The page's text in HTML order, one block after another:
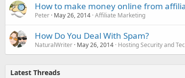
How to make money online from
Peter May 26, 2014 Affiliate Marketing
How Do You Deal With Spam?
NaturalWriter May 26, 2014 Hosting Security and
Latest Threads